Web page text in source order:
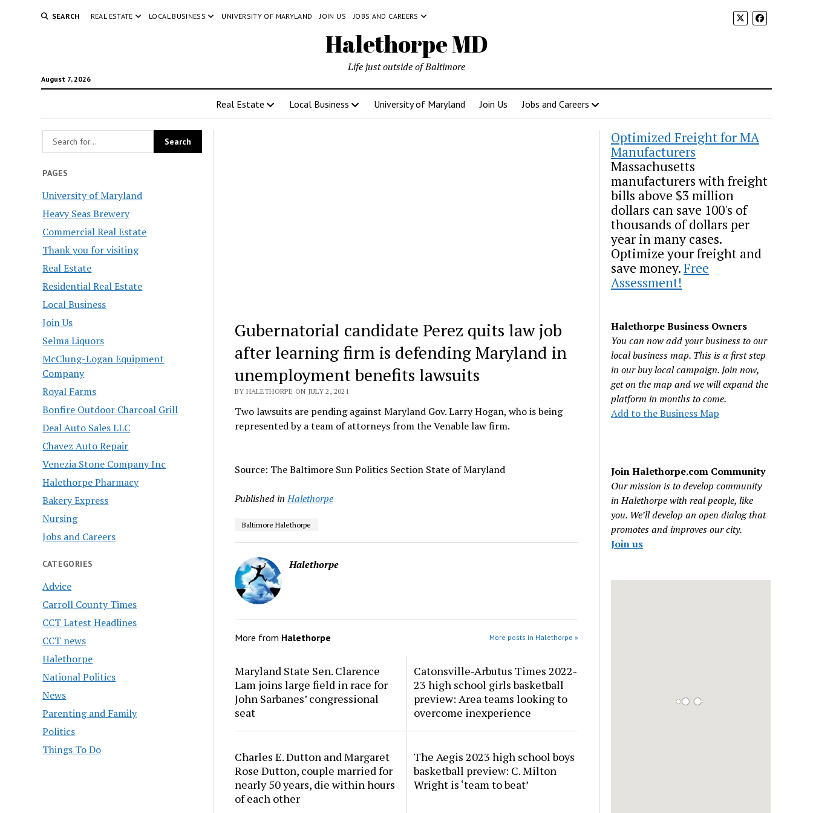
SEARCH REAL ESTATE LOCAL BUSINESS UNIVERSITY OF MARYLAND JOIN US JOBS AND CAREERS
Halethorpe MD
August 7, 2026
Life just outside of Baltimore
Real Estate Local Business University of Maryland Join Us Jobs and Careers
PAGES
University of Maryland
Heavy Seas Brewery
Commercial Real Estate
Thank you for visiting
Real Estate
Residential Real Estate
Local Business
Join Us
Selma Liquors
McClung-Logan Equipment
Company
Royal Farms
Bonfire Outdoor Charcoal Grill
Deal Auto Sales LLC
Chavez Auto Repair
Venezia Stone Company Inc
Halethorpe Pharmacy
Bakery Express
Nursing
Jobs and Careers
CATEGORIES
Advice
Carroll County Times
CCT Latest Headlines
CCT news
Halethorpe
National Politics
News
Parenting and Family
Politics
Things To Do
Gubernatorial candidate Perez quits law job
after learning firm is defending Maryland in
unemployment benefits lawsuits
BY HALETHORPE ON JULY 2, 2021
Two lawsuits are pending against Maryland Gov. Larry Hogan, who is being
represented by a team of attorneys from the Venable law firm.
Source: The Baltimore Sun Politics Section State of Maryland
Published in Halethorpe
Baltimore Halethorpe
Halethorpe
More from Halethorpe More posts in Halethorpe »
Maryland State Sen. Clarence
Lam joins large field in race for
John Sarbanes’ congressional
seat
Catonsville-Arbutus Times 2022-
23 high school girls basketball
preview: Area teams looking to
overcome inexperience
Charles E. Dutton and Margaret
Rose Dutton, couple married for
nearly 50 years, die within hours
of each other
The Aegis 2023 high school boys
basketball preview: C. Milton
Wright is ‘team to beat’
Optimized Freight for MA
Manufacturers
Massachusetts
manufacturers with freight
bills above $3 million
dollars can save 100's of
thousands of dollars per
year in many cases.
Optimize your freight and
save money.Free
Assessment!
Halethorpe Business Owners
You can now add your business to our
local business map. This is a first step
in our buy local campaign. Join now,
get on the map and we will expand the
platform in months to come.
Add to the Business Map
Join Halethorpe.com Community
Our mission is to develop community
in Halethorpe with real people, like
you. We’ll develop an open dialog that
promotes and improves our city.
Join us